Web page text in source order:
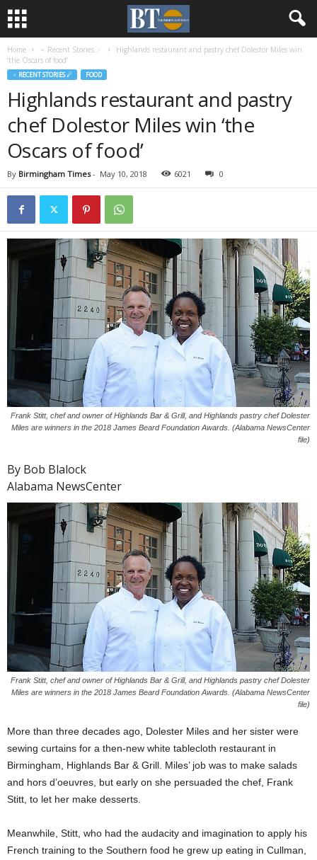
Home ♃ Recent Stories ☄
Highlands restaurant and pastry chef Dolestor Miles win
‘the Oscars of food’
♃ RECENT STORIES ☄ FOOD
Highlands restaurant and pastry
chef Dolestor Miles win ‘the
Oscars of food’
By Birmingham Times- May 10, 2018 6021 0
Frank Stitt, chef and owner of Highlands Bar & Grill, and Highlands pastry chef Dolester
Miles are winners in the 2018 James Beard Foundation Awards. (Alabama NewsCenter
file)
By Bob Blalock
Alabama NewsCenter
Frank Stitt, chef and owner of Highlands Bar & Grill, and Highlands pastry chef Dolester
Miles are winners in the 2018 James Beard Foundation Awards. (Alabama NewsCenter
file)
More than three decades ago, Dolester Miles and her sister were
sewing curtains for a then-new white tablecloth restaurant in
Birmingham, Highlands Bar & Grill. Miles’ job was to make salads
and hors d’oeuvres, but early on she persuaded the chef, Frank
Stitt, to let her make desserts.
Meanwhile, Stitt, who had the audacity and imagination to apply his
French training to the Southern food he grew up eating in Cullman,